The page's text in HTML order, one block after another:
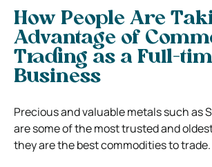
How People Are
Advantage of
Trading as a Full-
Business
Precious and valuable metals such as
are some of the most trusted and
they are the best commodities to trade.